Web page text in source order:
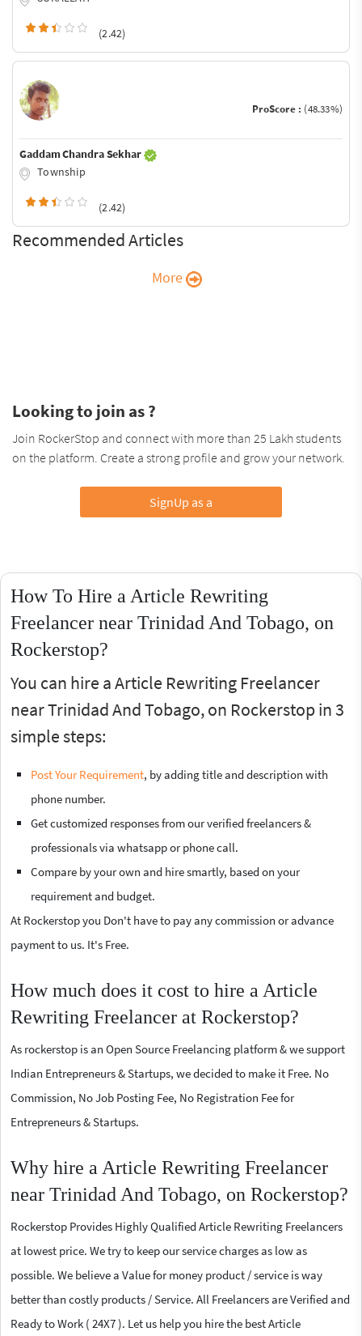
(2.42)
ProScore : (48.33%)
Gaddam Chandra Sekhar
Township
(2.42)
Recommended Articles
More
Looking to join as ?
Join RockerStop and connect with more than 25 Lakh students
on the platform. Create a strong profile and grow your network.
SignUp as a
How To Hire a Article Rewriting
Freelancer near Trinidad And Tobago, on
Rockerstop?
You can hire a Article Rewriting Freelancer
near Trinidad And Tobago, on Rockerstop in 3
simple steps:
Post Your Requirement, by adding title and description with
phone number.
Get customized responses from our verified freelancers &
professionals via whatsapp or phone call.
Compare by your own and hire smartly, based on your
requirement and budget.
At Rockerstop you Don't have to pay any commission or advance
payment to us. It's Free.
How much does it cost to hire a Article
Rewriting Freelancer at Rockerstop?
As rockerstop is an Open Source Freelancing platform & we support
Indian Entrepreneurs & Startups, we decided to make it Free. No
Commission, No Job Posting Fee, No Registration Fee for
Entrepreneurs & Startups.
Why hire a Article Rewriting Freelancer
near Trinidad And Tobago, on Rockerstop?
Rockerstop Provides Highly Qualified Article Rewriting Freelancers
at lowest price. We try to keep our service charges as low as
possible. We believe a Value for money product / service is way
better than costly products / Service. All Freelancers are Verified and
Ready to Work ( 24X7 ). Let us help you hire the best Article